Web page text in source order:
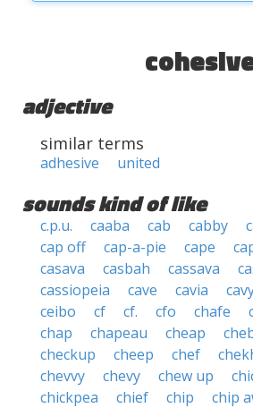
adjective
similar terms
adhesive united
sounds kind of like
c.p.u. caaba cab cabby
cap off
cap-a-pie cape
casava
casbah cassava
cassiopeia
cave cavia
ceibo
cf cf. cfo chafe
chap
chapeau cheap
checkup
cheep chef
chevvy
chevy chew up
chickpea
chief chip chip